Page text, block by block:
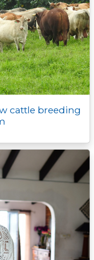
cattle breeding